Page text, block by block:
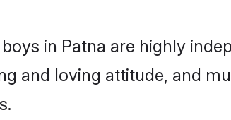
in Patna are highly
and loving attitude, and